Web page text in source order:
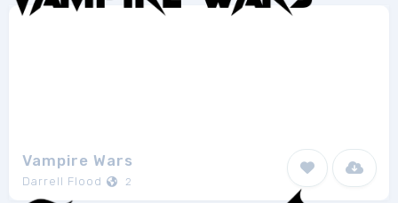
Vampire Wars
Darrell Flood 2